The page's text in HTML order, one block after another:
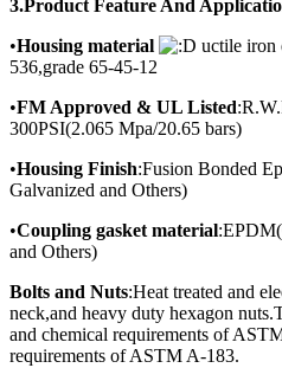
3.Product Feature And
•Housing material
uctile
536,grade 65-45-12
•FM Approved & UL Listed
300PSI(2.065 Mpa/20.65 bars)
•Housing Finish:Fusion Bonded
Galvanized and Others)
•Coupling gasket material
and Others)
Bolts and Nuts:Heat treated and
neck,and heavy duty hexagon
and chemical requirements of
requirements of ASTM A-183.